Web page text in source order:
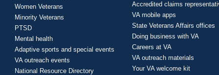
Women Veterans
Minority Veterans
PTSD
Mental health
Adaptive sports and special events
VA outreach events
National Resource Directory
Accredited claims
VA mobile apps
State Veterans Affairs offices
Doing business with VA
Careers at VA
VA outreach materials
Your VA welcome kit